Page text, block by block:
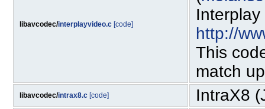
libavcodec/interplayvideo.c [code]
http://
This
match
libavcodec/intrax8.c [code] IntraX8